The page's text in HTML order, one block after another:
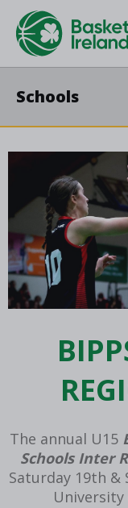
Schools
The annual U15
Schools Inter
Saturday 19th &